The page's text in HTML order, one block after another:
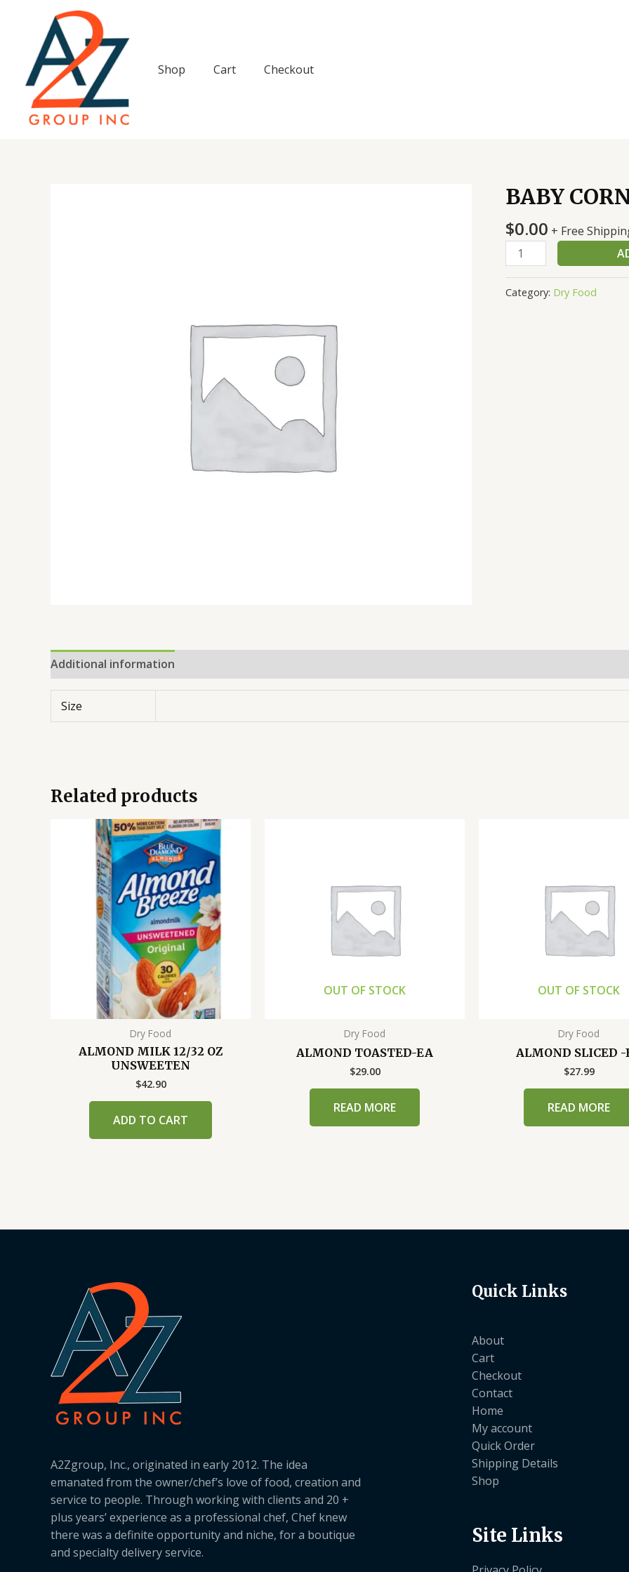
Shop
Cart Checkout
BABY
$0.00 + Free
BABY
CORN
CUT
6/10#
quantity
Category: Dry Food
Additional information
Size
Related products
Dry Food
ALMOND MILK 12/32 OZ
UNSWEETEN
$42.90
ADD TO CART
OUT OF STOCK
Dry Food
ALMOND TOASTED-EA
$29.00
READ MORE
OUT OF STOCK
Dry Food
ALMOND SLICED -
$27.99
READ MORE
A2Zgroup, Inc., originated in early 2012. The idea
emanated from the owner/chef’s love of food, creation and
service to people. Through working with clients and 20 +
plus years’ experience as a professional chef, Chef knew
there was a definite opportunity and niche, for a boutique
and specialty delivery service.
Quick Links
About
Cart
Checkout
Contact
Home
My account
Quick Order
Shipping Details
Shop
Site Links